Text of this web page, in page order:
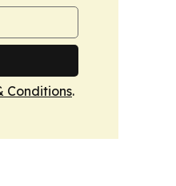
Conditions.